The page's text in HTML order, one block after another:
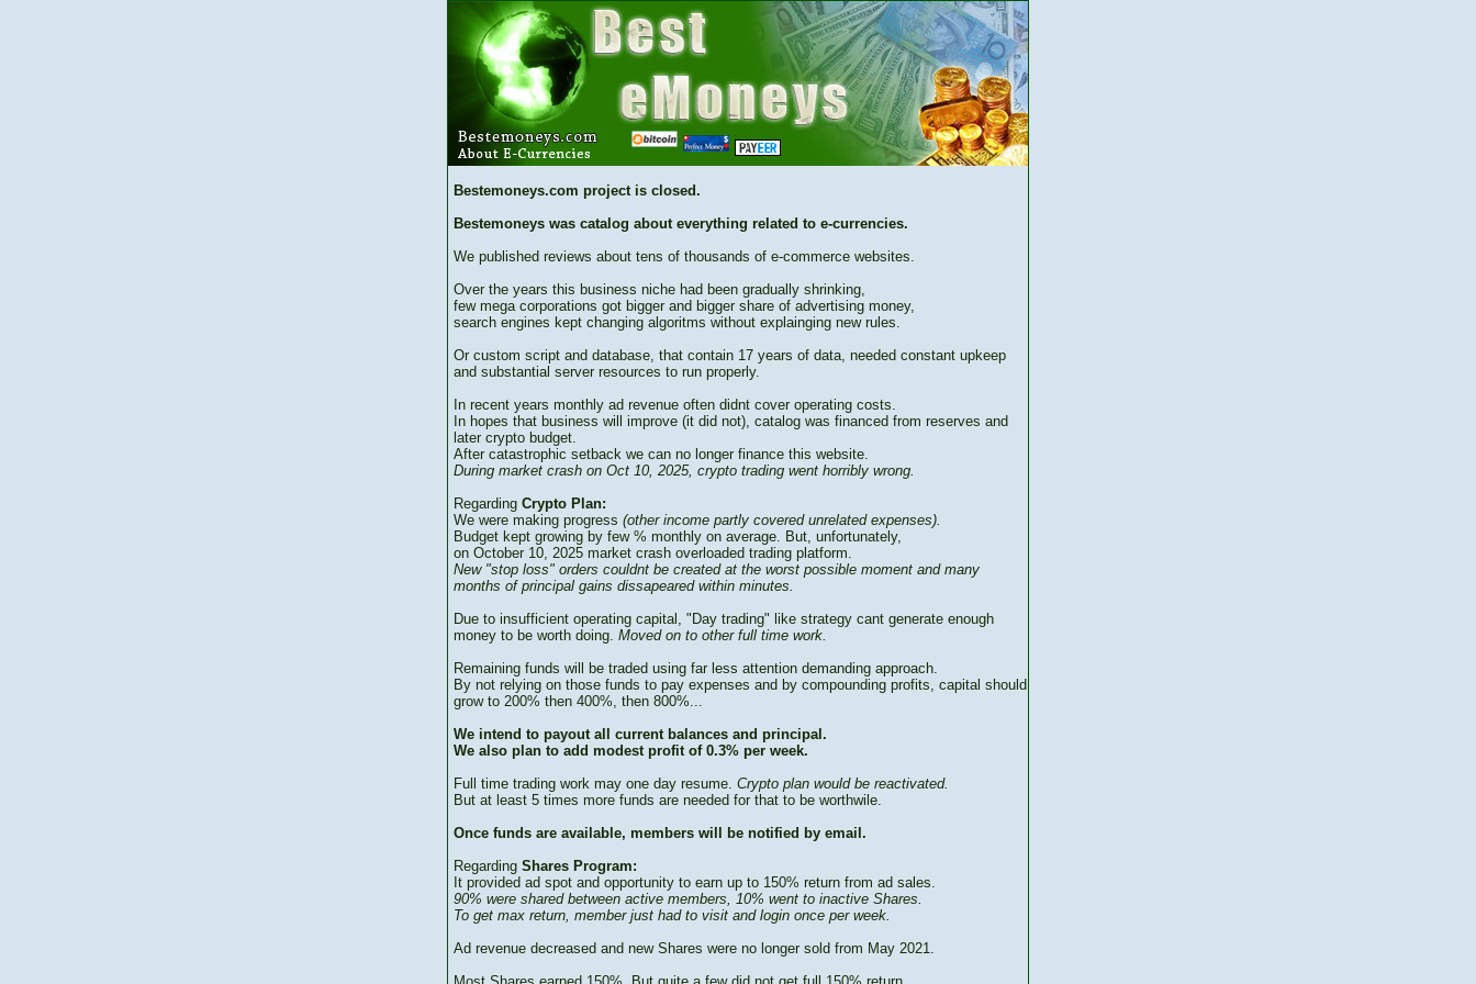
Bestemoneys.com project is closed.
Bestemoneys was catalog about everything related to e-currencies.
We published reviews about tens of thousands of e-commerce websites.
Over the years this business niche had been gradually shrinking,
few mega corporations got bigger and bigger share of advertising money,
search engines kept changing algoritms without explainging new rules.
Or custom script and database, that contain 17 years of data, needed constant upkeep
and substantial server resources to run properly.
In recent years monthly ad revenue often didnt cover operating costs.
In hopes that business will improve (it did not), catalog was financed from reserves and
later crypto budget.
After catastrophic setback we can no longer finance this website.
During market crash on Oct 10, 2025, crypto trading went horribly wrong.
Regarding Crypto Plan:
We were making progress (other income partly covered unrelated expenses).
Budget kept growing by few % monthly on average. But, unfortunately,
on October 10, 2025 market crash overloaded trading platform.
New "stop loss" orders couldnt be created at the worst possible moment and many
months of principal gains dissapeared within minutes.
Due to insufficient operating capital, "Day trading" like strategy cant generate enough
money to be worth doing. Moved on to other full time work.
Remaining funds will be traded using far less attention demanding approach.
By not relying on those funds to pay expenses and by compounding profits, capital should
grow to 200% then 400%, then 800%...
We intend to payout all current balances and principal.
We also plan to add modest profit of 0.3% per week.
Full time trading work may one day resume. Crypto plan would be reactivated.
But at least 5 times more funds are needed for that to be worthwile.
Once funds are available, members will be notified by email.
Regarding Shares Program:
It provided ad spot and opportunity to earn up to 150% return from ad sales.
90% were shared between active members, 10% went to inactive Shares.
To get max return, member just had to visit and login once per week.
Ad revenue decreased and new Shares were no longer sold from May 2021.